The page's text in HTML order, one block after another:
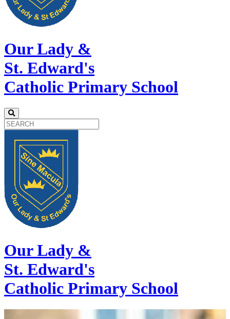
Our Lady &
St. Edward's
Catholic Primary School
Our Lady &
St. Edward's
Catholic Primary School